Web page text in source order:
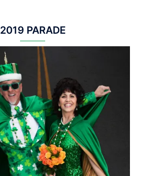
2019 PARADE